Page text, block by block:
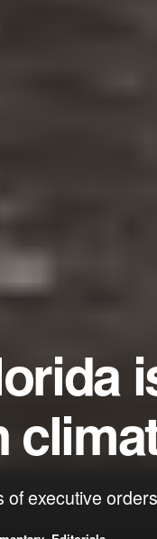
executive